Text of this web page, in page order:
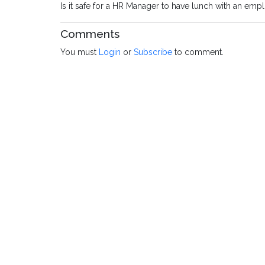
Is it safe for a HR Manager to have lunch with an
Comments
You must Login or Subscribe to comment.